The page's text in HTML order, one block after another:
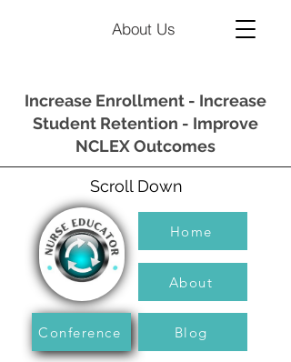
About Us
Increase Enrollment - Increase
Student Retention - Improve
NCLEX Outcomes
Scroll Down
Home
About
Conference Blog